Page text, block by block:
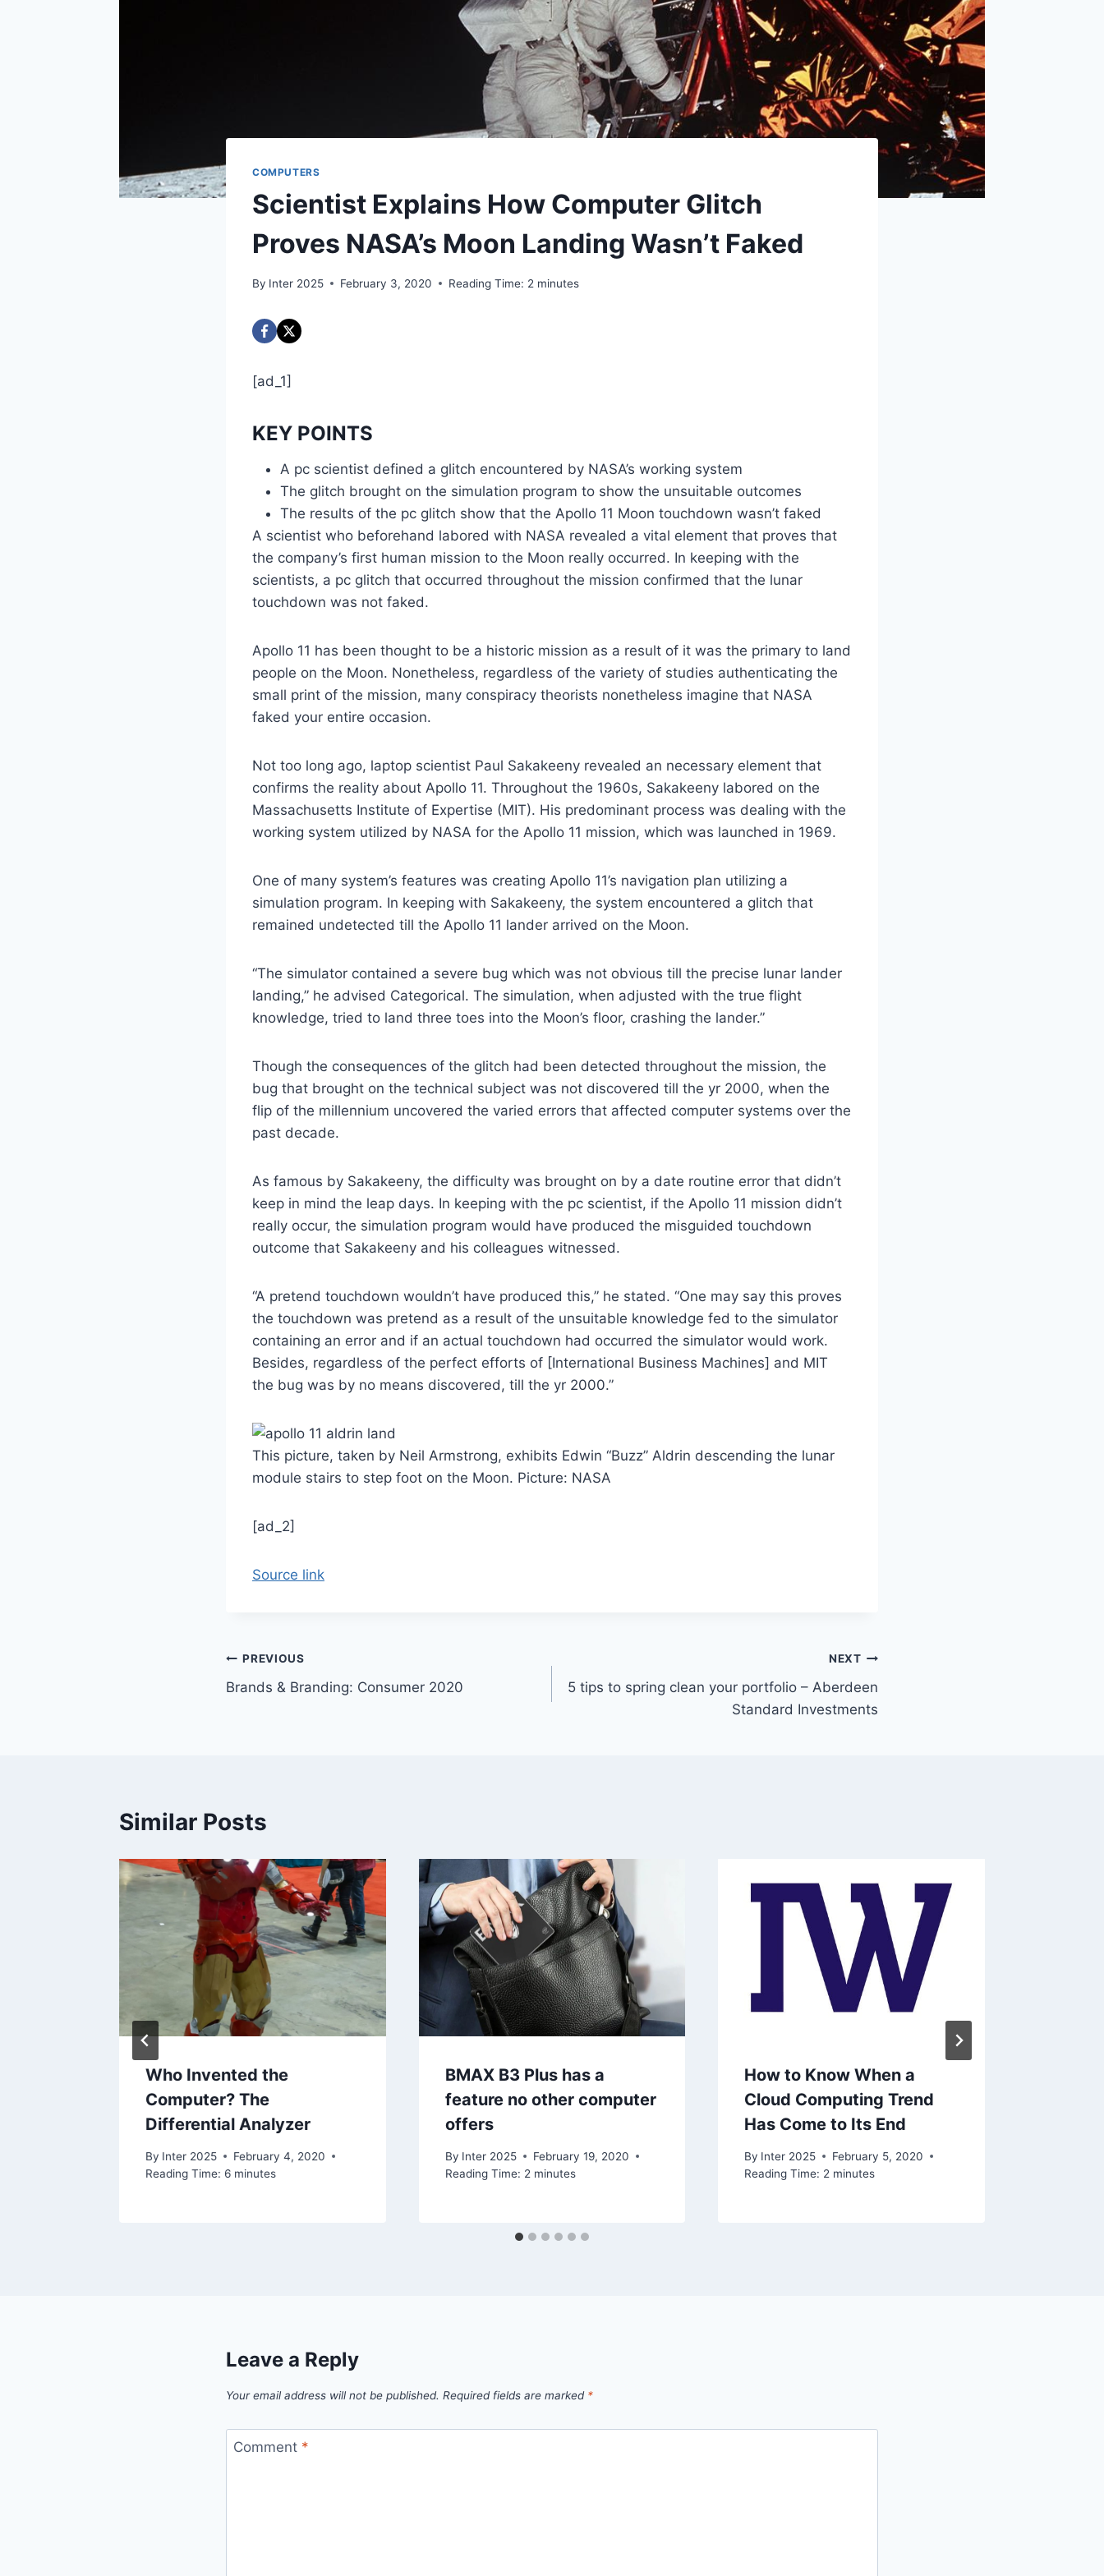
COMPUTERS
Scientist Explains How Computer Glitch
Proves NASA’s Moon Landing Wasn’t Faked
By Inter 2025 February 3, 2020 Reading Time: 2 minutes
[ad_1]
KEY POINTS
A pc scientist defined a glitch encountered by NASA’s working system
The glitch brought on the simulation program to show the unsuitable outcomes
The results of the pc glitch show that the Apollo 11 Moon touchdown wasn’t faked
A scientist who beforehand labored with NASA revealed a vital element that proves that
the company’s first human mission to the Moon really occurred. In keeping with the
scientists, a pc glitch that occurred throughout the mission confirmed that the lunar
touchdown was not faked.
Apollo 11 has been thought to be a historic mission as a result of it was the primary to land
people on the Moon. Nonetheless, regardless of the variety of studies authenticating the
small print of the mission, many conspiracy theorists nonetheless imagine that NASA
faked your entire occasion.
Not too long ago, laptop scientist Paul Sakakeeny revealed an necessary element that
confirms the reality about Apollo 11. Throughout the 1960s, Sakakeeny labored on the
Massachusetts Institute of Expertise (MIT). His predominant process was dealing with the
working system utilized by NASA for the Apollo 11 mission, which was launched in 1969.
One of many system’s features was creating Apollo 11’s navigation plan utilizing a
simulation program. In keeping with Sakakeeny, the system encountered a glitch that
remained undetected till the Apollo 11 lander arrived on the Moon.
“The simulator contained a severe bug which was not obvious till the precise lunar lander
landing,” he advised Categorical. The simulation, when adjusted with the true flight
knowledge, tried to land three toes into the Moon’s floor, crashing the lander.”
Though the consequences of the glitch had been detected throughout the mission, the
bug that brought on the technical subject was not discovered till the yr 2000, when the
flip of the millennium uncovered the varied errors that affected computer systems over the
past decade.
As famous by Sakakeeny, the difficulty was brought on by a date routine error that didn’t
keep in mind the leap days. In keeping with the pc scientist, if the Apollo 11 mission didn’t
really occur, the simulation program would have produced the misguided touchdown
outcome that Sakakeeny and his colleagues witnessed.
“A pretend touchdown wouldn’t have produced this,” he stated. “One may say this proves
the touchdown was pretend as a result of the unsuitable knowledge fed to the simulator
containing an error and if an actual touchdown had occurred the simulator would work.
Besides, regardless of the perfect efforts of [International Business Machines] and MIT
the bug was by no means discovered, till the yr 2000.”
This picture, taken by Neil Armstrong, exhibits Edwin “Buzz” Aldrin descending the lunar
module stairs to step foot on the Moon. Picture: NASA
[ad_2]
Source link
Post
navigation
PREVIOUS
Brands & Branding: Consumer 2020
NEXT
5 tips to spring clean your portfolio – Aberdeen
Standard Investments
Similar Posts
Who Invented the
Computer? The
Differential Analyzer
By Inter 2025
February 4, 2020
Reading Time: 6 minutes
BMAX B3 Plus has a
feature no other computer
offers
By Inter 2025
February 19, 2020
Reading Time: 2 minutes
How to Know When a
Cloud Computing Trend
Has Come to Its End
By Inter 2025
February 5, 2020
Reading Time: 2 minutes
Leave a Reply
Your email address will not be published. Required fields are marked *
Comment *